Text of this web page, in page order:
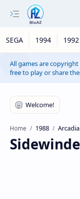
SEGA 1994 1992
All games are
free to play or share
Home 1988